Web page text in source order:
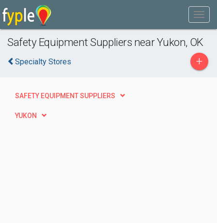
Safety Equipment Suppliers near Yukon, OK
Specialty Stores +
SAFETY EQUIPMENT SUPPLIERS
YUKON